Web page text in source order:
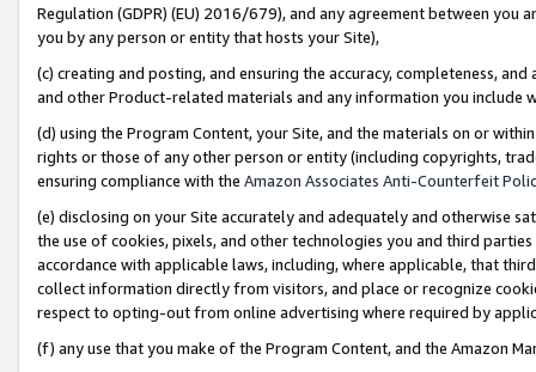
Regulation (GDPR) (EU) 2016/679), and any agreement between
you by any person or entity that hosts your Site),
(c) creating and posting, and ensuring the accuracy, completeness,
and other Product-related materials and any information you include
(d) using the Program Content, your Site, and the materials on or
rights or those of any other person or entity (including copyrights,
ensuring compliance with the Amazon Associates Anti-Counterfeit
(e) disclosing on your Site accurately and adequately and otherwise
the use of cookies, pixels, and other technologies you and third
accordance with applicable laws, including, where applicable, that
collect information directly from visitors, and place or recognize
respect to opting-out from online advertising where required by
(f) any use that you make of the Program Content, and the Amazon